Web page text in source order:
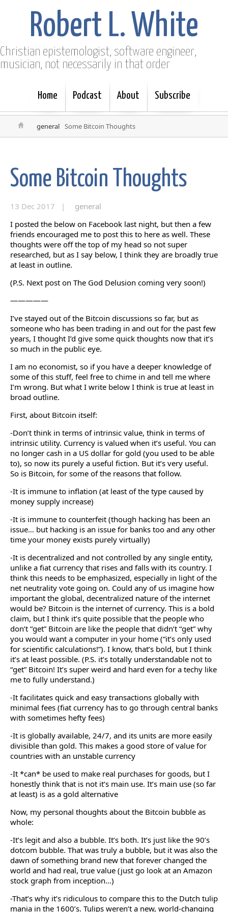
Robert L. White
Christian epistemologist, software engineer,
musician, not necessarily in that order
Home Podcast About Subscribe
general Some Bitcoin Thoughts
Some Bitcoin Thoughts
13 Dec 2017 |
general
I posted the below on Facebook last night, but then a few
friends encouraged me to post this to here as well. These
thoughts were off the top of my head so not super
researched, but as I say below, I think they are broadly true
at least in outline.
(P.S. Next post on The God Delusion coming very soon!)
—————
I’ve stayed out of the Bitcoin discussions so far, but as
someone who has been trading in and out for the past few
years, I thought I’d give some quick thoughts now that it’s
so much in the public eye.
I am no economist, so if you have a deeper knowledge of
some of this stuff, feel free to chime in and tell me where
I’m wrong. But what I write below I think is true at least in
broad outline.
First, about Bitcoin itself:
-Don’t think in terms of intrinsic value, think in terms of
intrinsic utility. Currency is valued when it’s useful. You can
no longer cash in a US dollar for gold (you used to be able
to), so now its purely a useful fiction. But it’s very useful.
So is Bitcoin, for some of the reasons that follow.
-It is immune to inflation (at least of the type caused by
money supply increase)
-It is immune to counterfeit (though hacking has been an
issue… but hacking is an issue for banks too and any other
time your money exists purely virtually)
-It is decentralized and not controlled by any single entity,
unlike a fiat currency that rises and falls with its country. I
think this needs to be emphasized, especially in light of the
net neutrality vote going on. Could any of us imagine how
important the global, decentralized nature of the internet
would be? Bitcoin is the internet of currency. This is a bold
claim, but I think it’s quite possible that the people who
don’t “get” Bitcoin are like the people that didn’t “get” why
you would want a computer in your home (“it’s only used
for scientific calculations!”). I know, that’s bold, but I think
it’s at least possible. (P.S. it’s totally understandable not to
“get” Bitcoin! It’s super weird and hard even for a techy like
me to fully understand.)
-It facilitates quick and easy transactions globally with
minimal fees (fiat currency has to go through central banks
with sometimes hefty fees)
-It is globally available, 24/7, and its units are more easily
divisible than gold. This makes a good store of value for
countries with an unstable currency
-It *can* be used to make real purchases for goods, but I
honestly think that is not it’s main use. It’s main use (so far
at least) is as a gold alternative
Now, my personal thoughts about the Bitcoin bubble as
whole:
-It’s legit and also a bubble. It’s both. It’s just like the 90’s
dotcom bubble. That was truly a bubble, but it was also the
dawn of something brand new that forever changed the
world and had real, true value (just go look at an Amazon
stock graph from inception…)
-That’s why it’s ridiculous to compare this to the Dutch tulip
mania in the 1600’s. Tulips weren’t a new, world-changing